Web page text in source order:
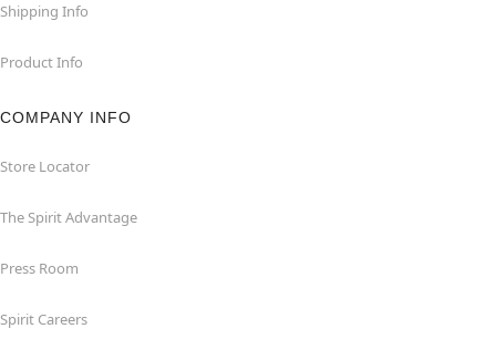
Shipping Info
Product Info
COMPANY INFO
Store Locator
The Spirit Advantage
Press Room
Spirit Careers